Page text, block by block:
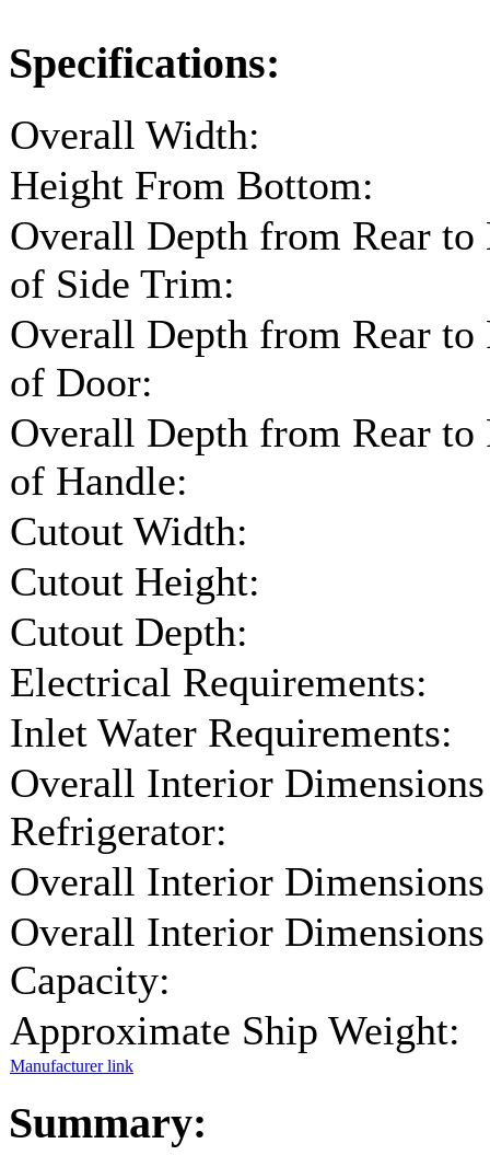
Specifications:
Overall Width:
Height From Bottom:
Overall Depth from Rear to
of Side Trim:
Overall Depth from Rear to
of Door:
Overall Depth from Rear to
of Handle:
Cutout Width:
Cutout Height:
Cutout Depth:
Electrical Requirements:
Inlet Water Requirements:
Overall Interior Dimensions
Refrigerator:
Overall Interior
Overall Interior
Capacity:
Approximate Ship Weight:
Manufacturer link
Summary: